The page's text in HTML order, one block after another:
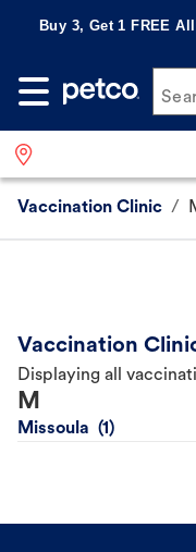
Buy 3, Get 1 FREE
Vaccination Clinic /
Vaccination
Displaying all
M
Missoula